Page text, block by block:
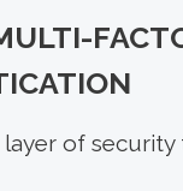
of security